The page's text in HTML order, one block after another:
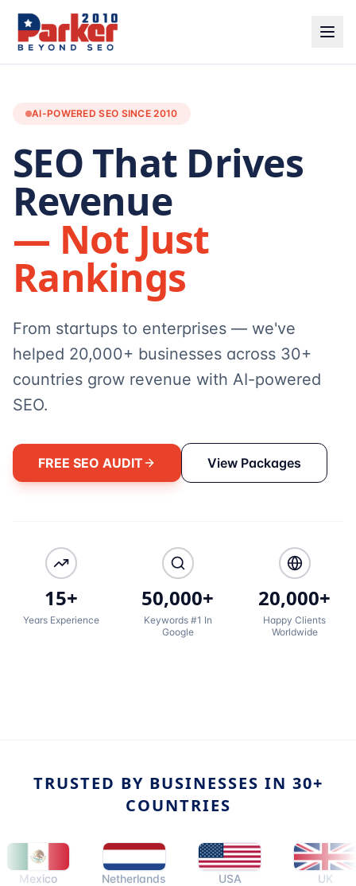
AI-POWERED SEO SINCE 2010
SEO That Drives
Revenue
— Not Just
Rankings
From startups to enterprises — we've
helped 20,000+ businesses across 30+
countries grow revenue with AI-powered
SEO.
FREE SEO AUDIT View Packages
15+
Years Experience
50,000+
Keywords #1 In
Google
20,000+
Happy Clients
Worldwide
TRUSTED BY BUSINESSES IN 30+
COUNTRIES
Netherlands